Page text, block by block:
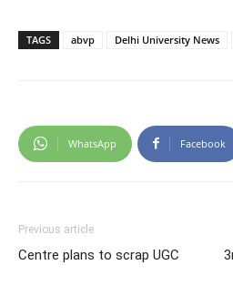
TAGS abvp Delhi University News
WhatsApp Facebook
Previous article
Centre plans to scrap UGC